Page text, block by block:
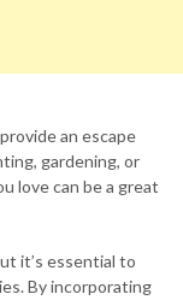
an escape
gardening, or
love can be a great
it’s essential to
By incorporating